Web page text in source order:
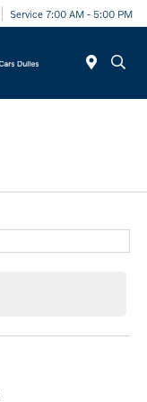
Service 7:00 AM - 5:00 PM